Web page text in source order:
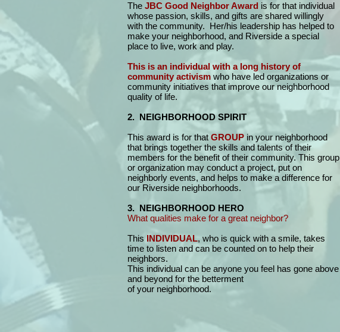
The JBC Good Neighbor Award is for that individual
whose passion, skills, and gifts are shared willingly
with the community. Her/his leadership has helped to
make your neighborhood, and Riverside a special
place to live, work and play.
This is an individual with a long history of
community activism who have led organizations or
community initiatives that improve our neighborhood
quality of life.
2. NEIGHBORHOOD SPIRIT
This award is for that GROUP in your neighborhood
that brings together the skills and talents of their
members for the benefit of their community. This group
or organization may conduct a project, put on
neighborly events, and helps to make a difference for
our Riverside neighborhoods.
3. NEIGHBORHOOD HERO
What qualities make for a great neighbor?
This INDIVIDUAL, who is quick with a smile, takes
time to listen and can be counted on to help their
neighbors.
This individual can be anyone you feel has gone above
and beyond for the betterment
of your neighborhood.